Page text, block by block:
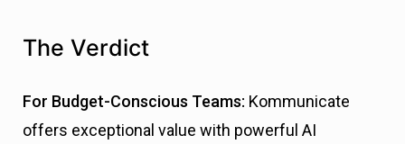
The Verdict
For Budget-Conscious Teams: Kommunicate
offers exceptional value with powerful AI